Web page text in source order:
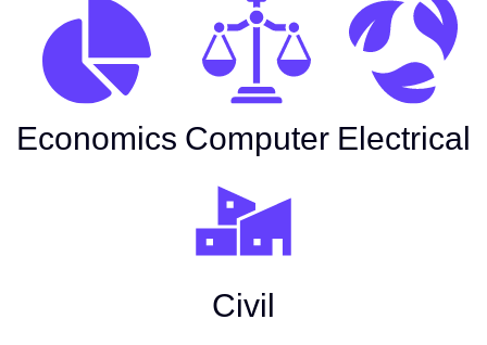
Economics Computer Electrical
Civil